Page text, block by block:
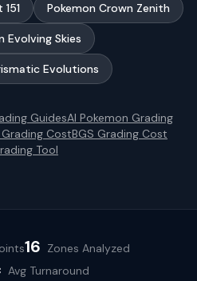
Pokemon Crown Zenith
Evolving Skies
Evolutions
GuidesAI Pokemon Grading
Grading CostBGS Grading Cost
Tool
16 Zones Analyzed
Avg Turnaround